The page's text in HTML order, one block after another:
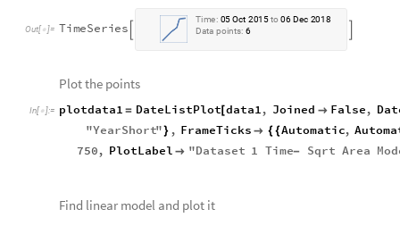
TimeSeries
Time: 05 Oct 2015to 06Dec 2018
Data points: 6
Plot the points
In [ ]: plotdata1 = DateListPlot[data1 Joined  False
"YearShort"} FrameTicks  { {Automatic,
750
PlotLabel  "Dataset 1 Time- Sqrt Area
Find linear model and plot it